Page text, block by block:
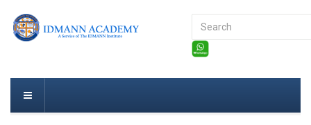
Search